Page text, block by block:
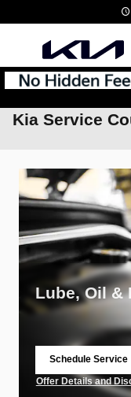
Kia Service
Lube, Oil &
Schedule Service
Offer Details and
Open Details Modal